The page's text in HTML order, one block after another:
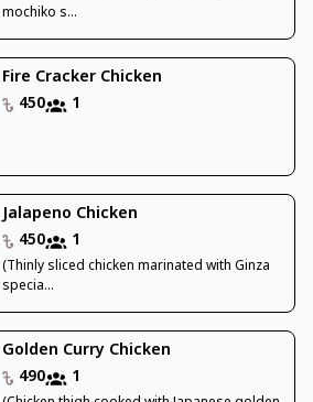
mochiko s...
Fire Cracker Chicken
450
1
Jalapeno Chicken
450
1
(Thinly sliced chicken marinated with Ginza
specia...
Golden Curry Chicken
490
1